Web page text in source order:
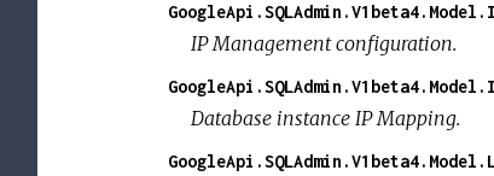
IP Management configuration.
Database instance IP Mapping.